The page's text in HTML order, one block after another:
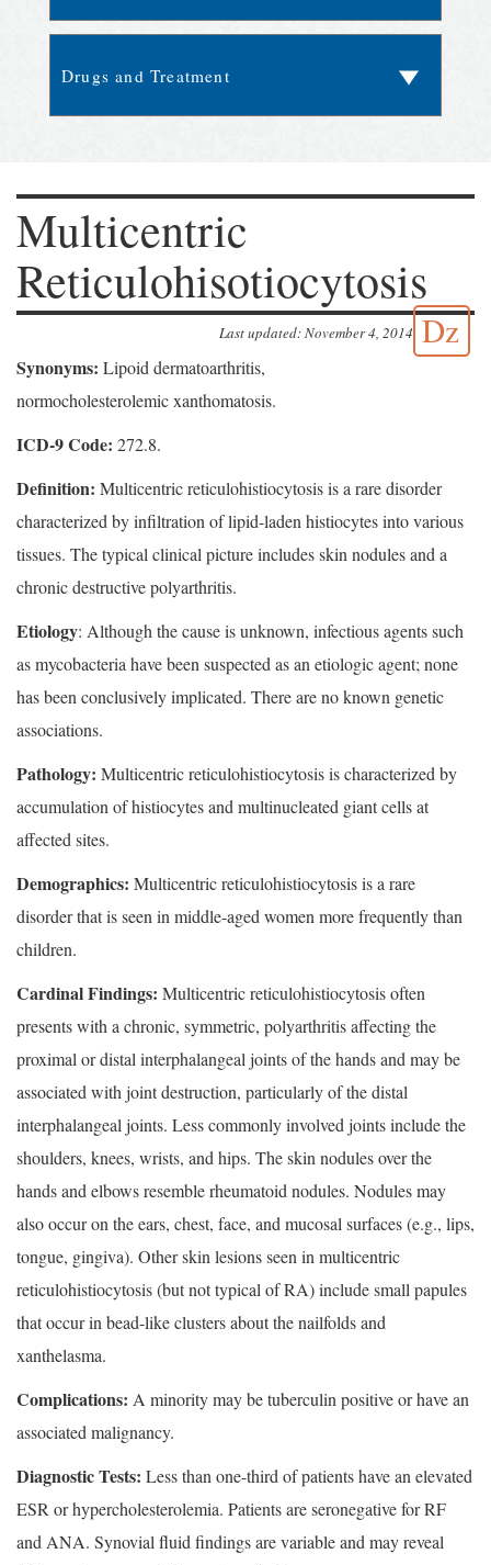
Multicentric
Reticulohisotiocytosis
Dz
Last updated: November 4, 2014
Synonyms: Lipoid dermatoarthritis,
normocholesterolemic xanthomatosis.
ICD-9 Code: 272.8.
Definition: Multicentric reticulohistiocytosis is a rare disorder
characterized by infiltration of lipid-laden histiocytes into various
tissues. The typical clinical picture includes skin nodules and a
chronic destructive polyarthritis.
Etiology: Although the cause is unknown, infectious agents such
as mycobacteria have been suspected as an etiologic agent; none
has been conclusively implicated. There are no known genetic
associations.
Pathology: Multicentric reticulohistiocytosis is characterized by
accumulation of histiocytes and multinucleated giant cells at
affected sites.
Demographics: Multicentric reticulohistiocytosis is a rare
disorder that is seen in middle-aged women more frequently than
children.
Cardinal Findings: Multicentric reticulohistiocytosis often
presents with a chronic, symmetric, polyarthritis affecting the
proximal or distal interphalangeal joints of the hands and may be
associated with joint destruction, particularly of the distal
interphalangeal joints. Less commonly involved joints include the
shoulders, knees, wrists, and hips. The skin nodules over the
hands and elbows resemble rheumatoid nodules. Nodules may
also occur on the ears, chest, face, and mucosal surfaces (e.g., lips,
tongue, gingiva). Other skin lesions seen in multicentric
reticulohistiocytosis (but not typical of RA) include small papules
that occur in bead-like clusters about the nailfolds and
xanthelasma.
Complications: A minority may be tuberculin positive or have an
associated malignancy.
Diagnostic Tests: Less than one-third of patients have an elevated
ESR or hypercholesterolemia. Patients are seronegative for RF
and ANA. Synovial fluid findings are variable and may reveal